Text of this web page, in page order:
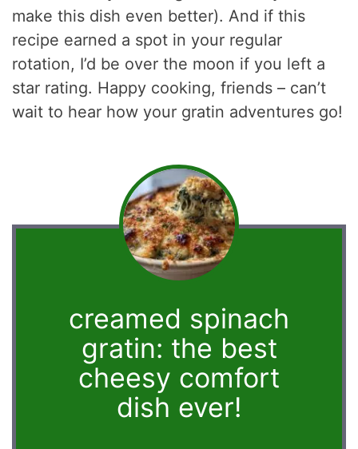
make this dish even better). And if this
recipe earned a spot in your regular
rotation, I’d be over the moon if you left a
star rating. Happy cooking, friends – can’t
wait to hear how your gratin adventures go!
creamed spinach
gratin: the best
cheesy comfort
dish ever!